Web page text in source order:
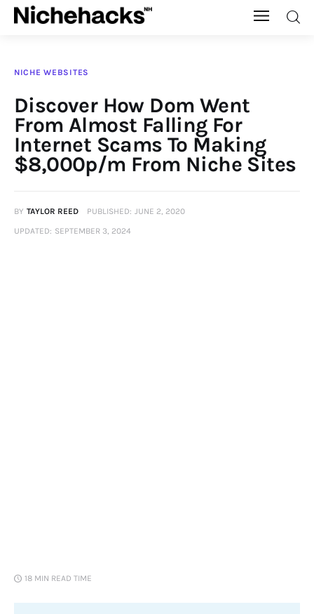
Banking
Budgeting
Cash Advance
NICHE WEBSITES
Discover How Dom Went
From Almost Falling For
Internet Scams To Making
$8,000p/m From Niche Sites
BY TAYLOR REED PUBLISHED: JUNE 2, 2020
UPDATED: SEPTEMBER 3, 2024
18 MIN READ TIME